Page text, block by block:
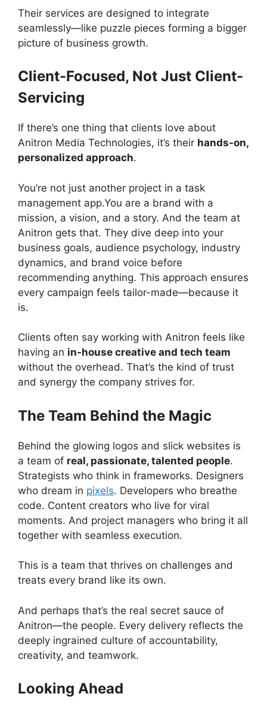
Their services are designed to integrate
seamlessly—like puzzle pieces forming a bigger
picture of business growth.
Client-Focused, Not Just Client-
Servicing
If there’s one thing that clients love about
Anitron Media Technologies, it’s their hands-on,
personalized approach.
You’re not just another project in a task
management app.You are a brand with a
mission, a vision, and a story. And the team at
Anitron gets that. They dive deep into your
business goals, audience psychology, industry
dynamics, and brand voice before
recommending anything. This approach ensures
every campaign feels tailor-made—because it
is.
Clients often say working with Anitron feels like
having an in-house creative and tech team
without the overhead. That’s the kind of trust
and synergy the company strives for.
The Team Behind the Magic
Behind the glowing logos and slick websites is
a team of real, passionate, talented people.
Strategists who think in frameworks. Designers
who dream in pixels. Developers who breathe
code. Content creators who live for viral
moments. And project managers who bring it all
together with seamless execution.
This is a team that thrives on challenges and
treats every brand like its own.
And perhaps that’s the real secret sauce of
Anitron—the people. Every delivery reflects the
deeply ingrained culture of accountability,
creativity, and teamwork.
Looking Ahead